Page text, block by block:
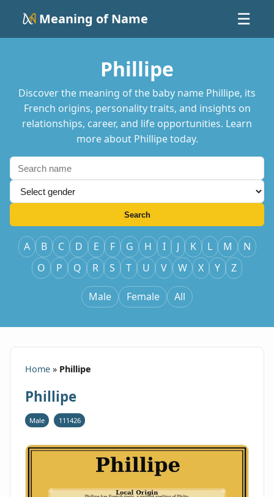
Meaning of Name ☰
Phillipe
Discover the meaning of the baby name Phillipe, its
French origins, personality traits, and insights on
relationships, career, and life opportunities. Learn
more about Phillipe today.
Search
A B C D E F G H I J K L M
N
O
P Q R S T U V W X Y Z
Male Female All
Home » Phillipe
Phillipe
Male 111426